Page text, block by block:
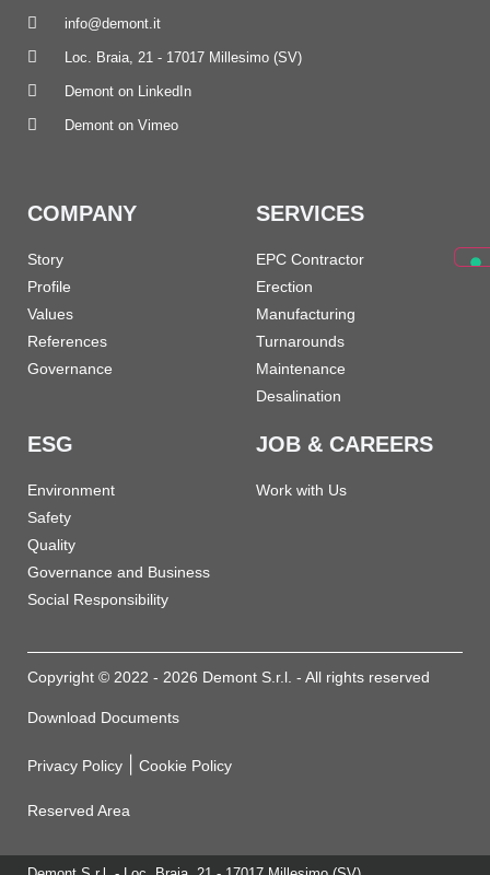
info@demont.it
Loc. Braia, 21 - 17017 Millesimo (SV)
Demont on LinkedIn
Demont on Vimeo
COMPANY
Story
Profile
Values
References
Governance
SERVICES
EPC Contractor
Erection
Manufacturing
Turnarounds
Maintenance
Desalination
ESG
Environment
Safety
Quality
Governance and Business
Social Responsibility
JOB & CAREERS
Work with Us
Copyright © 2022 - 2026 Demont S.r.l. - All rights reserved
Download Documents
Privacy Policy Cookie Policy
Reserved Area